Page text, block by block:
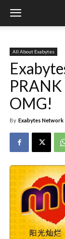
All About Exabytes
OMG!
By Exabytes Network